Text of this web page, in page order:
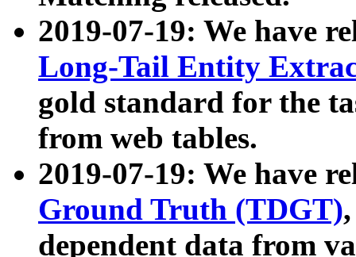
2019-07-19: We have
Long-Tail Entity
gold standard for the
from web tables.
2019-07-19: We have
Ground Truth (TDGT)
dependent data from